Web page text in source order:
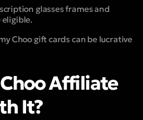
glasses frames and
eligible.
Choo gift cards can be lucrative
Affiliate
It?